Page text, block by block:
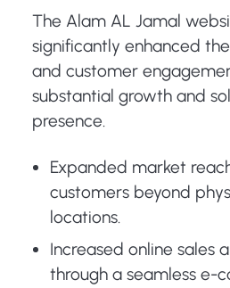
The Alam AL Jamal
significantly enhanced
and customer
substantial growth and
presence.
Expanded market
customers beyond
locations.
Increased online sales
through a seamless e-